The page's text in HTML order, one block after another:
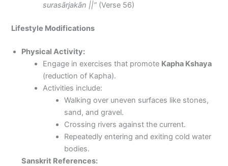
surasārjakān ||” (Verse 56)
Lifestyle Modifications
Physical Activity:
Engage in exercises that promote Kapha Kshaya
(reduction of Kapha).
Activities include:
Walking over uneven surfaces like stones,
sand, and gravel.
Crossing rivers against the current.
Repeatedly entering and exiting cold water
bodies.
Sanskrit References: